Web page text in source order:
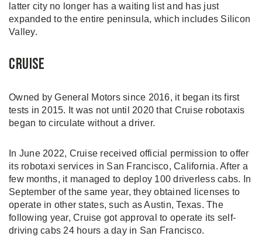
latter city no longer has a waiting list and has just
expanded to the entire peninsula, which includes Silicon
Valley.
Cruise
Owned by General Motors since 2016, it began its first
tests in 2015. It was not until 2020 that Cruise robotaxis
began to circulate without a driver.
In June 2022, Cruise received official permission to offer
its robotaxi services in San Francisco, California. After a
few months, it managed to deploy 100 driverless cabs. In
September of the same year, they obtained licenses to
operate in other states, such as Austin, Texas. The
following year, Cruise got approval to operate its self-
driving cabs 24 hours a day in San Francisco.